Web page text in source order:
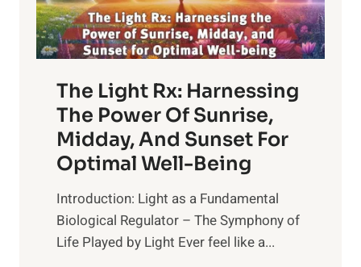
The Light Rx: Harnessing
The Power Of Sunrise,
Midday, And Sunset For
Optimal Well-Being
Introduction: Light as a Fundamental
Biological Regulator – The Symphony of
Life Played by Light Ever feel like a...